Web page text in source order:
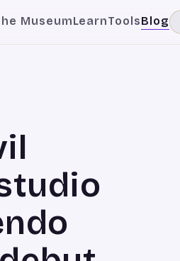
MuseumLearnToolsBlog